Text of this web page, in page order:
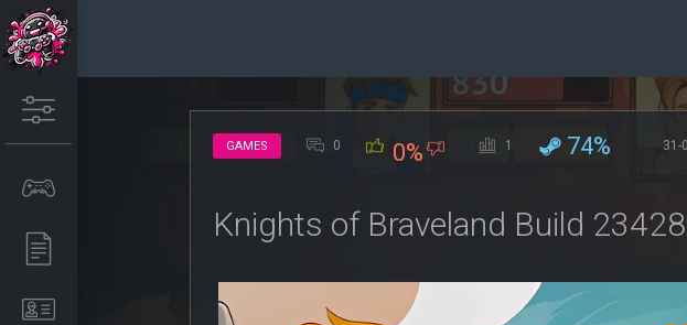
GAMES 0 0% 1 74% 31-
Knights of Braveland Build